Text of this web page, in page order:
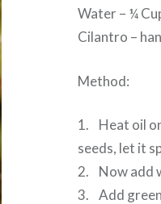
Water – ¼
Cilantro –
Method:
1. Heat oil
seeds, let it
2. Now add
3. Add green